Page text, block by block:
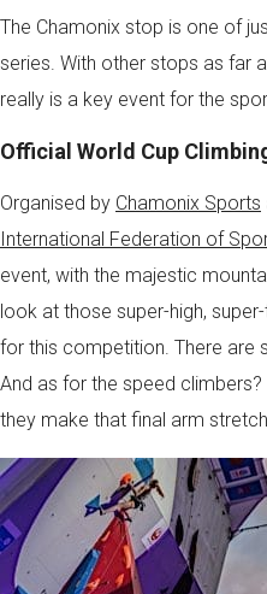
The Chamonix stop is one of
series. With other stops as far
really is a key event for the
Official World Cup
Organised by Chamonix Sports
International Federation of
event, with the majestic
look at those super-high,
for this competition. There are
And as for the speed
they make that final arm